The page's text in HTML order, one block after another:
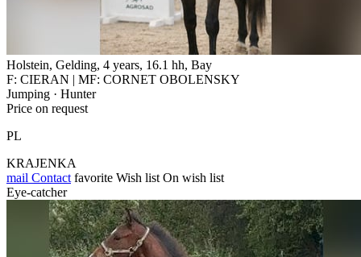
Holstein, Gelding, 4 years, 16.1 hh, Bay
F: CIERAN | MF: CORNET OBOLENSKY
Jumping · Hunter
Price on request
PL
KRAJENKA
mail Contact favorite Wish list On wish list
Eye-catcher